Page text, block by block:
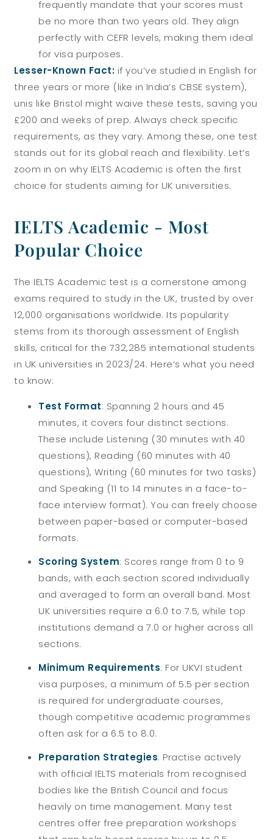
frequently mandate that your scores must
be no more than two years old. They align
perfectly with CEFR levels, making them ideal
for visa purposes.
Lesser-Known Fact: if you’ve studied in English for
three years or more (like in India’s CBSE system),
unis like Bristol might waive these tests, saving you
£200 and weeks of prep. Always check specific
requirements, as they vary. Among these, one test
stands out for its global reach and flexibility. Let’s
zoom in on why IELTS Academic is often the first
choice for students aiming for UK universities.
IELTS Academic - Most
Popular Choice
The IELTS Academic test is a cornerstone among
exams required to study in the UK, trusted by over
12,000 organisations worldwide. Its popularity
stems from its thorough assessment of English
skills, critical for the 732,285 international students
in UK universities in 2023/24. Here’s what you need
to know:
Test Format: Spanning 2 hours and 45
minutes, it covers four distinct sections.
These include Listening (30 minutes with 40
questions), Reading (60 minutes with 40
questions), Writing (60 minutes for two tasks)
and Speaking (11 to 14 minutes in a face-to-
face interview format). You can freely choose
between paper-based or computer-based
formats.
Scoring System: Scores range from 0 to 9
bands, with each section scored individually
and averaged to form an overall band. Most
UK universities require a 6.0 to 7.5, while top
institutions demand a 7.0 or higher across all
sections.
Minimum Requirements: For UKVI student
visa purposes, a minimum of 5.5 per section
is required for undergraduate courses,
though competitive academic programmes
often ask for a 6.5 to 8.0.
Preparation Strategies: Practise actively
with official IELTS materials from recognised
bodies like the British Council and focus
heavily on time management. Many test
centres offer free preparation workshops